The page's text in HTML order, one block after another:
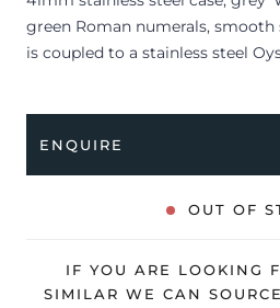
green Roman numerals, smooth
is coupled to a stainless steel
The watch is supplied with its
leather wallet, manuals and
The watch is supplied with the
year Rolex warranty from
ENQUIRE
OUT OF
IF YOU ARE LOOKING
SIMILAR WE CAN